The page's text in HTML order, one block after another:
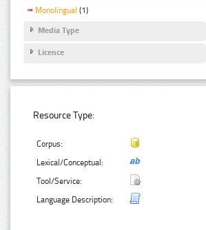
Monolingual (1)
Media Type
Licence
Resource Type:
Corpus:
Lexical/Conceptual:
Tool/Service:
Language Description: